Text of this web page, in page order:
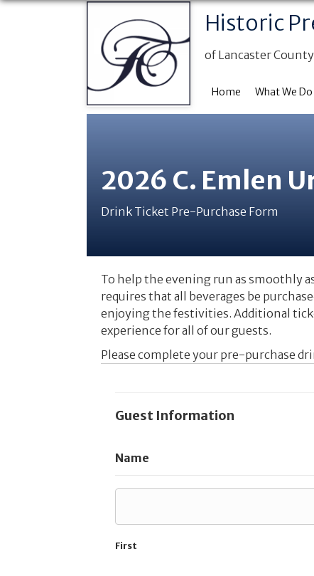
Historic
of Lancaster County
Home What We Do
2026 C. Emlen
Drink Ticket Pre-Purchase Form
To help the evening run as smoothly
requires that all beverages be
enjoying the festivities. Additional
experience for all of our guests.
Please complete your pre-purchase
Guest Information
Name
First